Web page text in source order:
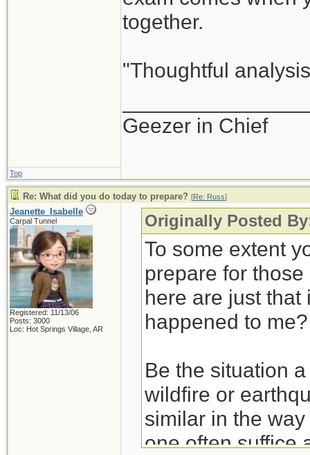
together.
"Thoughtful
Geezer in Chief
Top
Re: What did you do today to prepare? [Re: Russ]
Jeanette_Isabelle
Carpal Tunnel
Registered: 11/13/06
Posts: 3000
Loc: Hot Springs Village, AR
Originally Posted
To some extent
prepare for
here are just that
happened to me?
Be the situation
wildfire or
similar in the
one often suffice